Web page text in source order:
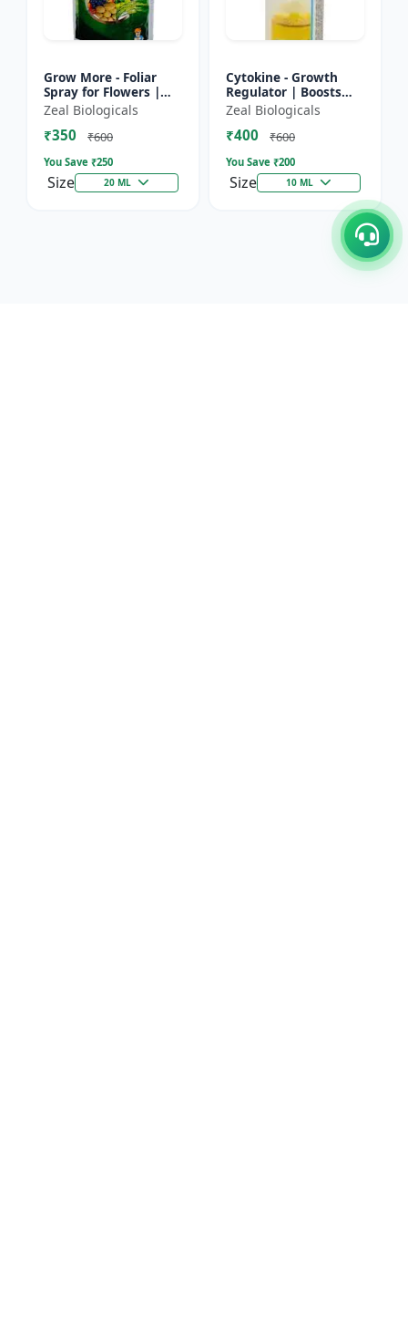
Grow More - Foliar
Spray for Flowers |
Horticultural Crop
Booster | Greenhouse
Plant Nutrient |
Zeal Biologicals
₹350 ₹600
You Save ₹250
Size 20 ML
Cytokine - Growth
Regulator | Boosts
Immunity, Flowering
& Yield | Promotes
Cell Division |
Zeal Biologicals
₹400 ₹600
You Save ₹200
Size 10 ML